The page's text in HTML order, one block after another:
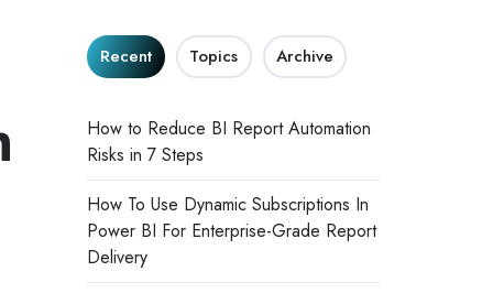
Recent Topics Archive
How to Reduce BI Report Automation
Risks in 7 Steps
How To Use Dynamic Subscriptions In
Power BI For Enterprise-Grade Report
Delivery